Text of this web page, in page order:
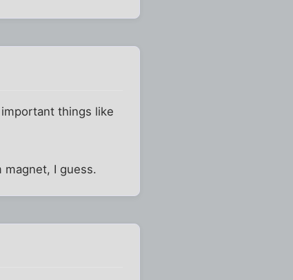
things like
magnet, I guess.